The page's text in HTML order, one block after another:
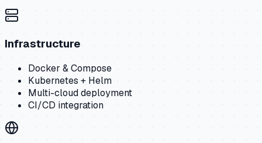
Infrastructure
Docker & Compose
Kubernetes + Helm
Multi-cloud deployment
CI/CD integration